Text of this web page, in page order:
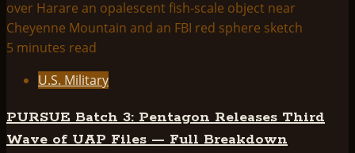
5 minutes read
U.S. Military
PURSUE Batch 3: Pentagon Releases Third
Wave of UAP Files — Full Breakdown